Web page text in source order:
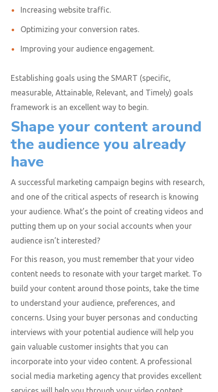
Establishing your marketing goals is key to any
where you want to go and the results you can expect.
Your social media video marketing goals could include:
Growing your email list.
Increasing website traffic.
Optimizing your conversion rates.
Improving your audience engagement.
Shape your content around
the audience you already
have
A successful marketing campaign begins with research,
and one of the critical aspects of research is knowing
your audience. What’s the point of creating videos and
putting them up on your social accounts when your
audience isn’t interested?
For this reason, you must remember that your video
content needs to resonate with your target market. To
build your content around those points, take the time